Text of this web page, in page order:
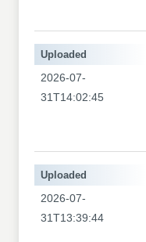
Uploaded
2026-07-
31T14:02:45
Uploaded
2026-07-
31T13:39:44